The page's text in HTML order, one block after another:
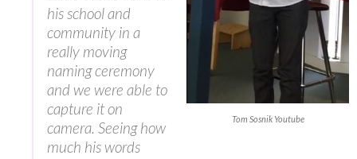
Tom Sosnik Youtube
his school and
community in a
really moving
naming ceremony
and we were able to
capture it on
camera. Seeing how
much his words